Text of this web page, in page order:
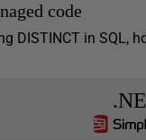
code
DISTINCT in SQL,